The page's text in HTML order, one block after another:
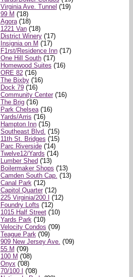
Virginia Ave. Tunnel ('19)
99 M ('18)
Agora('18)
1221 Van('18)
District Winery('17)
Insignia on M ('17)
F1rst/Residence Inn('17)
One Hill South('17)
Homewood Suites ('16)
ORE 82('16)
The Bixby('16)
Dock 79('16)
Community Center('16)
The Brig('16)
Park Chelsea('16)
Yards/Arris ('16)
Hampton Inn('15)
Southeast Blvd. ('15)
11th St. Bridges ('15)
Parc Riverside('14)
Twelve12/Yards ('14)
Lumber Shed('13)
Boilermaker Shops ('13)
Camden South Cap. ('13)
Canal Park ('12)
Capitol Quarter('12)
225 Virginia/200 I ('12)
Foundry Lofts ('12)
1015 Half Street('10)
Yards Park ('10)
Velocity Condos ('09)
Teague Park ('09)
909 New Jersey Ave. ('09)
55 M ('09)
100 M ('08)
Onyx ('08)
70/100 I ('08)